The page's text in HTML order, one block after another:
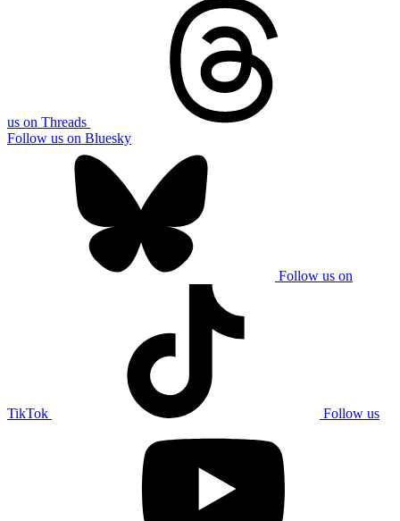
us on Threads
Follow us on Bluesky
Follow us on
TikTok Follow us